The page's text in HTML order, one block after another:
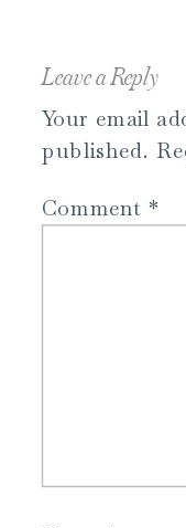
Leave a Reply
Your email
published.
Comment *